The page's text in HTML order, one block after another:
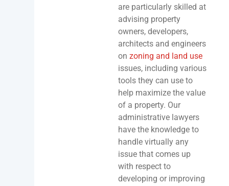
are particularly skilled at
advising property
owners, developers,
architects and engineers
on zoning and land use
issues, including various
tools they can use to
help maximize the value
of a property. Our
administrative lawyers
have the knowledge to
handle virtually any
issue that comes up
with respect to
developing or improving